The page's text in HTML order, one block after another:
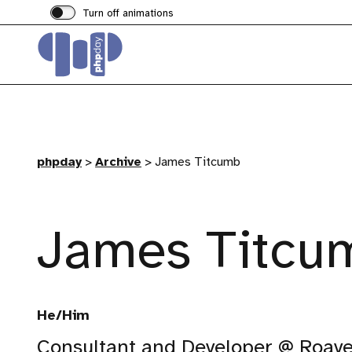
Turn off animations
phpday >Archive >James Titcumb
James
He/Him